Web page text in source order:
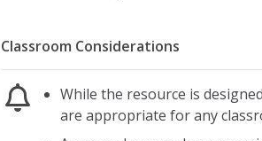
Classroom Considerations
While the resource is
are appropriate for any